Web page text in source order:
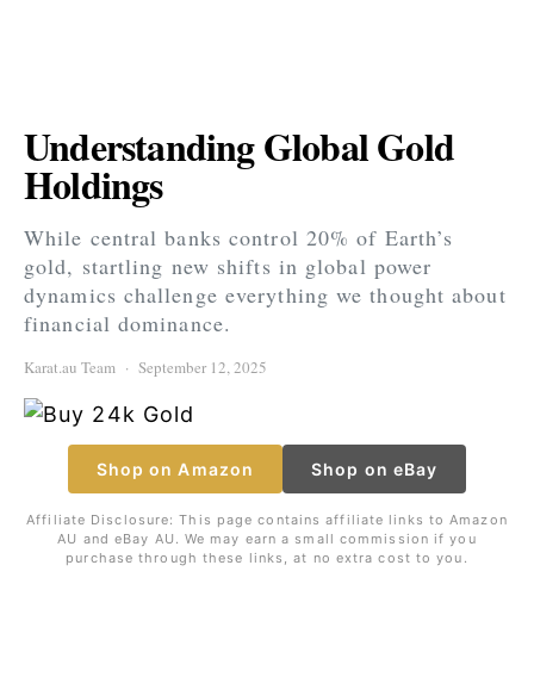
Understanding Global Gold
Holdings
While central banks control 20% of Earth’s
gold, startling new shifts in global power
dynamics challenge everything we thought about
financial dominance.
Karat.au Team September 12, 2025
Shop on Amazon Shop on eBay
Affiliate Disclosure: This page contains affiliate links to Amazon
AU and eBay AU. We may earn a small commission if you
purchase through these links, at no extra cost to you.